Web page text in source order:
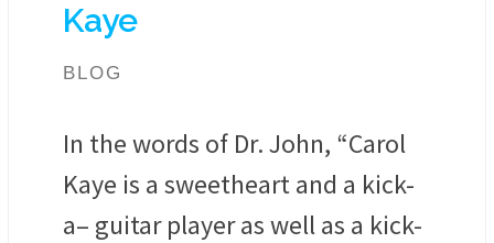
Kaye
BLOG
In the words of Dr. John, “Carol
Kaye is a sweetheart and a kick-
a– guitar player as well as a kick-